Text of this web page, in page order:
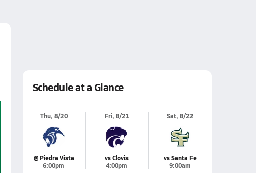
Schedule at a Glance
Thu, 8/20
@ Piedra Vista
6:00pm
Fri, 8/21
vs Clovis
4:00pm
Sat, 8/22
vs Santa Fe
9:00am